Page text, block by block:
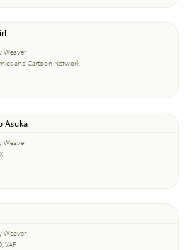
Weaver
and Cartoon Network
Asuka
Weaver
Weaver
VAP